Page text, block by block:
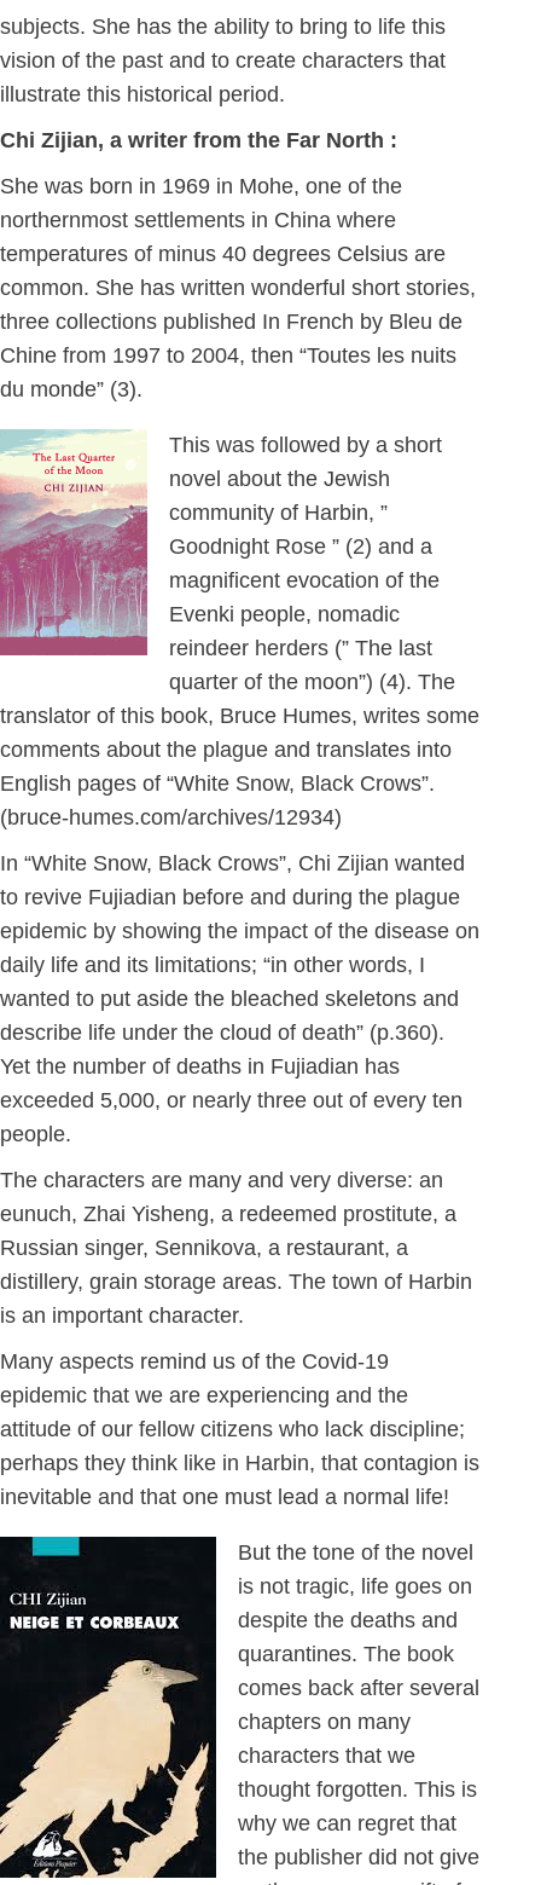
subjects. She has the ability to bring to life this
vision of the past and to create characters that
illustrate this historical period.
Chi Zijian, a writer from the Far North :
She was born in 1969 in Mohe, one of the
northernmost settlements in China where
temperatures of minus 40 degrees Celsius are
common. She has written wonderful short stories,
three collections published In French by Bleu de
Chine from 1997 to 2004, then “Toutes les nuits
du monde” (3).
This was followed by a short
novel about the Jewish
community of Harbin, ”
Goodnight Rose ” (2) and a
magnificent evocation of the
Evenki people, nomadic
reindeer herders (” The last
quarter of the moon”) (4). The
translator of this book, Bruce Humes, writes some
comments about the plague and translates into
English pages of “White Snow, Black Crows”.
(bruce-humes.com/archives/12934)
In “White Snow, Black Crows”, Chi Zijian wanted
to revive Fujiadian before and during the plague
epidemic by showing the impact of the disease on
daily life and its limitations; “in other words, I
wanted to put aside the bleached skeletons and
describe life under the cloud of death” (p.360).
Yet the number of deaths in Fujiadian has
exceeded 5,000, or nearly three out of every ten
people.
The characters are many and very diverse: an
eunuch, Zhai Yisheng, a redeemed prostitute, a
Russian singer, Sennikova, a restaurant, a
distillery, grain storage areas. The town of Harbin
is an important character.
Many aspects remind us of the Covid-19
epidemic that we are experiencing and the
attitude of our fellow citizens who lack discipline;
perhaps they think like in Harbin, that contagion is
inevitable and that one must lead a normal life!
But the tone of the novel
is not tragic, life goes on
despite the deaths and
quarantines. The book
comes back after several
chapters on many
characters that we
thought forgotten. This is
why we can regret that
the publisher did not give